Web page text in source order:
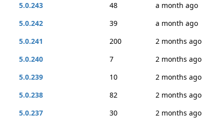
5.0.243
48
a month ago
5.0.242
39
a month ago
5.0.241
200
2 months ago
5.0.240
7
2 months ago
5.0.239
10
2 months ago
5.0.238
82
2 months ago
5.0.237
30
2 months ago